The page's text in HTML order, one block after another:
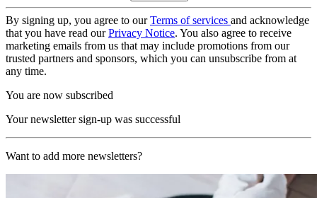
By signing up, you agree to ourTerms of services and acknowledge
that you have read ourPrivacy Notice. You also agree to receive
marketing emails from us that may include promotions from our
trusted partners and sponsors, which you can unsubscribe from at
any time.
You are now subscribed
Your newsletter sign-up was successful
Want to add more newsletters?